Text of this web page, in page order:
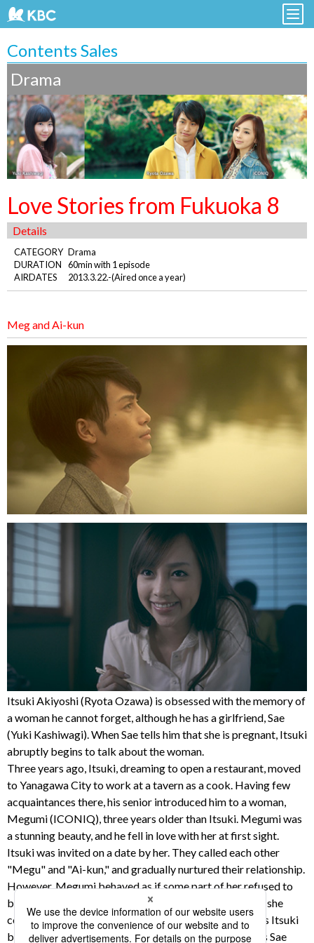
Contents Sales
Drama
Love Stories from Fukuoka 8
Details
CATEGORY Drama
DURATION
60min with 1 episode
AIRDATES
2013.3.22.-(Aired once a year)
Meg and Ai-kun
Itsuki Akiyoshi (Ryota Ozawa) is obsessed with the memory of
a woman he cannot forget, although he has a girlfriend, Sae
(Yuki Kashiwagi). When Sae tells him that she is pregnant, Itsuki
abruptly begins to talk about the woman.
Three years ago, Itsuki, dreaming to open a restaurant, moved
to Yanagawa City to work at a tavern as a cook. Having few
acquaintances there, his senior introduced him to a woman,
Megumi (ICONIQ), three years older than Itsuki. Megumi was
a stunning beauty, and he fell in love with her at first sight.
Itsuki was invited on a date by her. They called each other
"Megu" and "Ai-kun," and gradually nurtured their relationship.
However, Megumi behaved as if some part of her refused to
be Itsuki's girlfriend. In fact, Megumi had a secret that she
could not tell him. What is Megumi' s secret? Why does Itsuki
begin to tell such a story all of a sudden? And how does Sae